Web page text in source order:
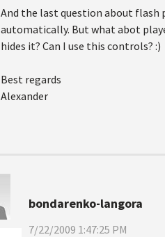
And the last question about flash
automatically. But what abot
hides it? Can I use this controls? :)
Best regards
Alexander
bondarenko-langora
7/22/2009 1:47:25 PM